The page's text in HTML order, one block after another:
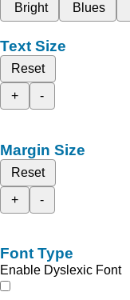
Bright
Blues
Text Size
Reset
+
-
Margin Size
Reset
+
-
Font Type
Enable Dyslexic Font